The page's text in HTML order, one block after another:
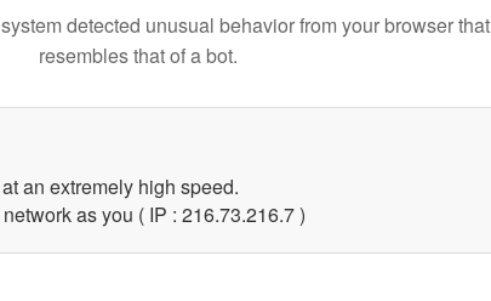
detected unusual behavior from your browser that
resembles that of a bot.
an extremely high speed.
as you ( IP : 216.73.216.7 )